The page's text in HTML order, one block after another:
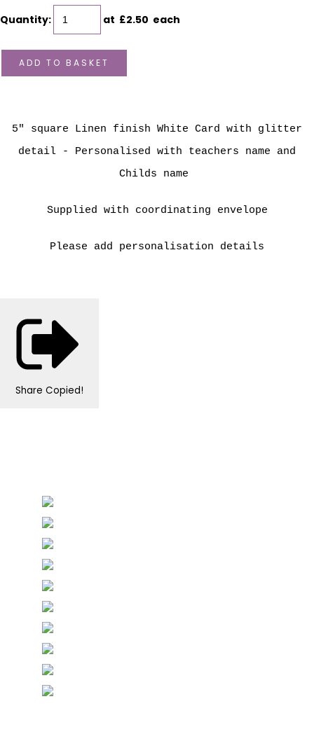
Quantity: at £2.50 each
ADD TO BASKET
5" square Linen finish White Card with glitter
detail - Personalised with teachers name and
Childs name
Supplied with coordinating envelope
Please add personalisation details
Share Copied!